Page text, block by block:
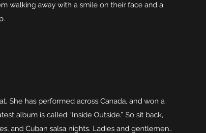
walking away with a smile on their face and a
She has performed across Canada, and won a
album is called “Inside Outside.” So sit back,
and Cuban salsa nights. Ladies and gentlemen…